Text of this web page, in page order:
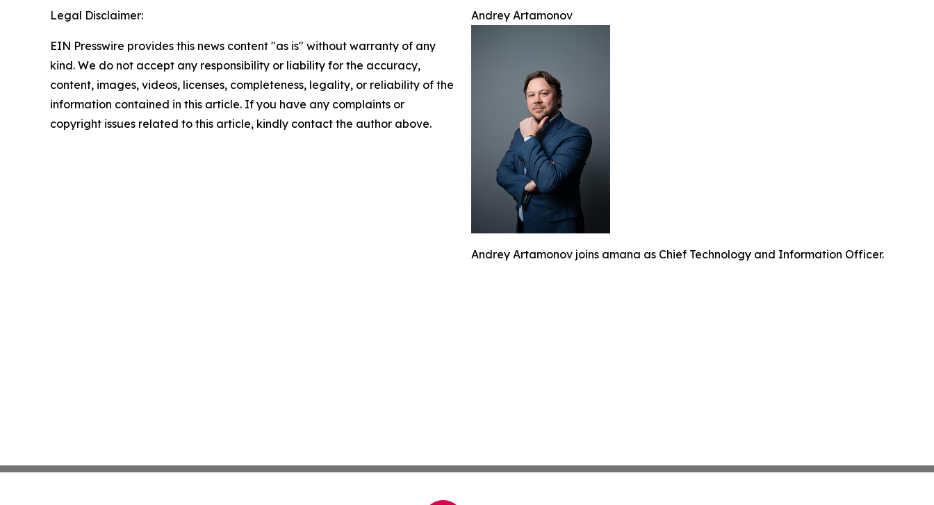
Andrey Artamonov
Andrey Artamonov joins amana as Chief Technology and Information Officer.
Legal Disclaimer:
EIN Presswire provides this news content "as is" without warranty of any
kind. We do not accept any responsibility or liability for the accuracy,
content, images, videos, licenses, completeness, legality, or reliability of the
information contained in this article. If you have any complaints or
copyright issues related to this article, kindly contact the author above.